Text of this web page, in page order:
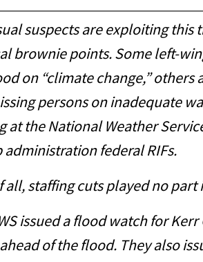
suspects are exploiting this
brownie points. Some left-
on “climate change,” others
persons on inadequate
at the National Weather
administration federal RIFs.
all, staffing cuts played no part
issued a flood watch for
of the flood. They also